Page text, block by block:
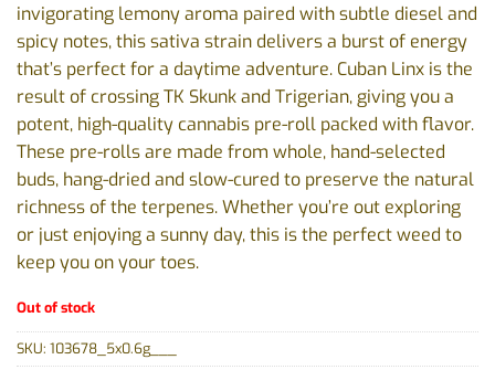
invigorating lemony aroma paired with subtle diesel and
spicy notes, this sativa strain delivers a burst of energy
that’s perfect for a daytime adventure. Cuban Linx is the
result of crossing TK Skunk and Trigerian, giving you a
potent, high-quality cannabis pre-roll packed with flavor.
These pre-rolls are made from whole, hand-selected
buds, hang-dried and slow-cured to preserve the natural
richness of the terpenes. Whether you’re out exploring
or just enjoying a sunny day, this is the perfect weed to
keep you on your toes.
Out of stock
SKU: 103678_5x0.6g___